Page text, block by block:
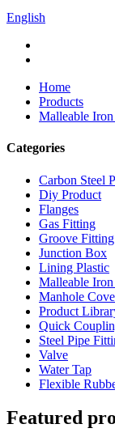
English
Home
Products
Malleable
Categories
Carbon Steel
Diy Product
Flanges
Gas Fitting
Groove Fitting
Junction Box
Lining Plastic
Malleable
Manhole
Product
Quick
Steel Pipe
Valve
Water Tap
Flexible
Featured